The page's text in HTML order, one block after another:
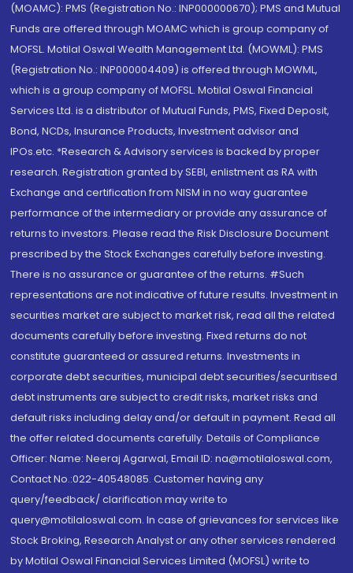
(MOAMC): PMS (Registration No.: INP000000670); PMS and Mutual
Funds are offered through MOAMC which is group company of
MOFSL. Motilal Oswal Wealth Management Ltd. (MOWML): PMS
(Registration No.: INP000004409) is offered through MOWML,
which is a group company of MOFSL. Motilal Oswal Financial
Services Ltd. is a distributor of Mutual Funds, PMS, Fixed Deposit,
Bond, NCDs, Insurance Products, Investment advisor and
IPOs.etc. *Research & Advisory services is backed by proper
research. Registration granted by SEBI, enlistment as RA with
Exchange and certification from NISM in no way guarantee
performance of the intermediary or provide any assurance of
returns to investors. Please read the Risk Disclosure Document
prescribed by the Stock Exchanges carefully before investing.
There is no assurance or guarantee of the returns. #Such
representations are not indicative of future results. Investment in
securities market are subject to market risk, read all the related
documents carefully before investing. Fixed returns do not
constitute guaranteed or assured returns. Investments in
corporate debt securities, municipal debt securities/securitised
debt instruments are subject to credit risks, market risks and
default risks including delay and/or default in payment. Read all
the offer related documents carefully. Details of Compliance
Officer: Name: Neeraj Agarwal, Email ID: na@motilaloswal.com,
Contact No.:022-40548085. Customer having any
query/feedback/ clarification may write to
query@motilaloswal.com. In case of grievances for services like
Stock Broking, Research Analyst or any other services rendered
by Motilal Oswal Financial Services Limited (MOFSL) write to